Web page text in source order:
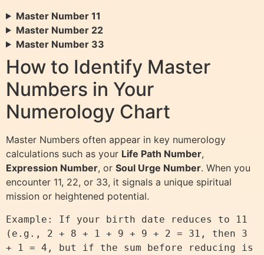
Master Number 11
Master Number 22
Master Number 33
How to Identify Master
Numbers in Your
Numerology Chart
Master Numbers often appear in key numerology
calculations such as your Life Path Number,
Expression Number, or Soul Urge Number. When you
encounter 11, 22, or 33, it signals a unique spiritual
mission or heightened potential.
Example: If your birth date reduces to 11
(e.g., 2 + 8 + 1 + 9 + 9 + 2 = 31, then 3
+ 1 = 4, but if the sum before reducing is